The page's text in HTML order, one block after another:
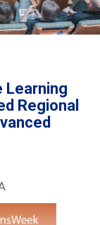
Learning
Regional